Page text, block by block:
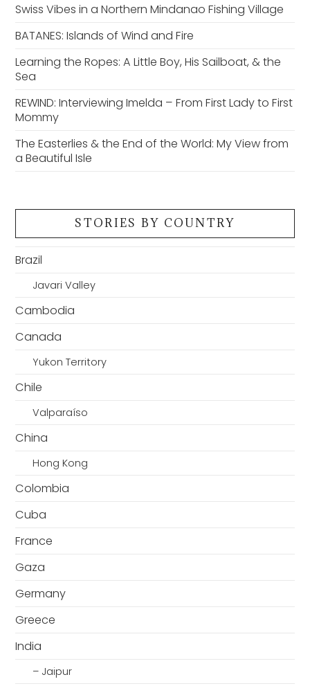
Swiss Vibes in a Northern Mindanao Fishing Village
BATANES: Islands of Wind and Fire
Learning the Ropes: A Little Boy, His Sailboat, & the
Sea
REWIND: Interviewing Imelda – From First Lady to First
Mommy
The Easterlies & the End of the World: My View from
a Beautiful Isle
STORIES BY COUNTRY
Brazil
Javari Valley
Cambodia
Canada
Yukon Territory
Chile
Valparaíso
China
Hong Kong
Colombia
Cuba
France
Gaza
Germany
Greece
India
– Jaipur